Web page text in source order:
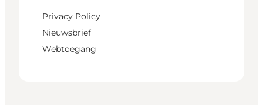
Privacy Policy
Nieuwsbrief
Webtoegang